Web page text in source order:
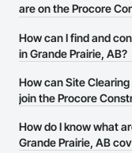
are on the Procore
There are currently 33
AB on the Procore
How can I find and
in Grande Prairie, AB?
The Procore
Clearing contractors in
website on their
them.
How can Site
join the Procore
The Procore
businesses in the
How do I know what
Grande Prairie, AB